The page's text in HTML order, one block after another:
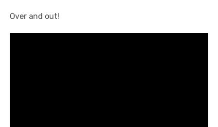
Over and out!